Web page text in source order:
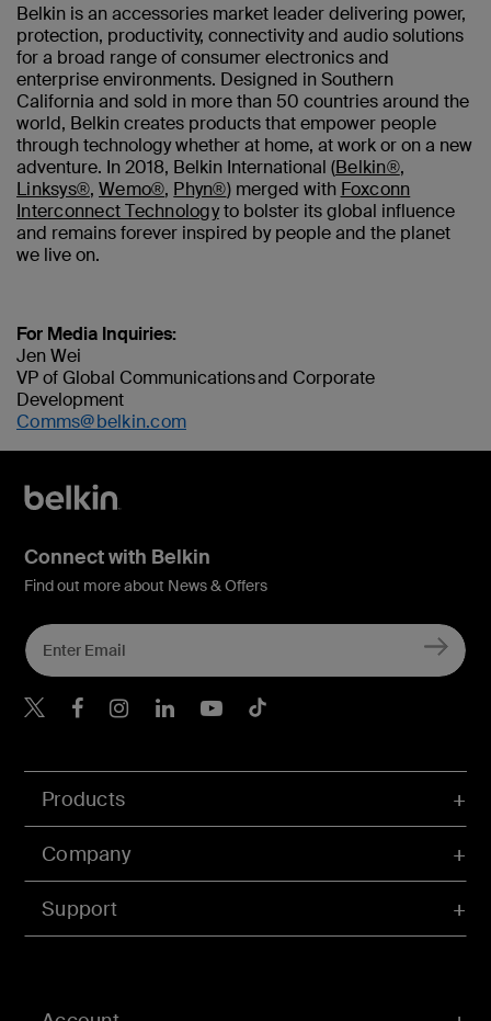
Belkin is an accessories market leader delivering power,
protection, productivity, connectivity and audio solutions
for a broad range of consumer electronics and
enterprise environments. Designed in Southern
California and sold in more than 50 countries around the
world, Belkin creates products that empower people
through technology whether at home, at work or on a new
adventure. In 2018, Belkin International (Belkin®,
Linksys®, Wemo®, Phyn®) merged with Foxconn
Interconnect Technologyto bolster its global influence
and remains forever inspired by people and the planet
we live on.
For Media Inquiries:
Jen Wei
VP of Global Communications and Corporate
Development
Comms@belkin.com
Products
Company
Support
Connect with Belkin
Find out more about News & Offers
Belkin X
Belkin Facebook
Belkin Instagram
Belkin LInkedIn
Belkin Youtube
Belkin TikTok